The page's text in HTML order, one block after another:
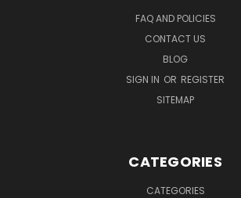
FAQ AND POLICIES
CONTACT US
BLOG
SIGN IN OR REGISTER
SITEMAP
CATEGORIES
CATEGORIES